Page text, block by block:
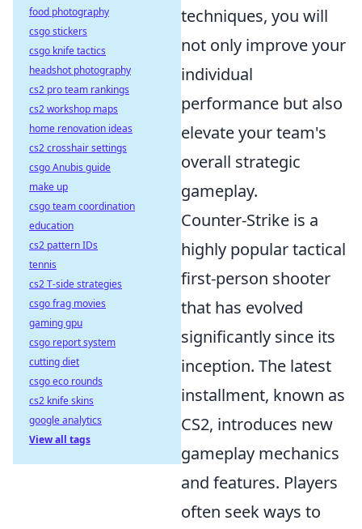
techniques, you will
not only improve your
individual
performance but also
elevate your team's
overall strategic
gameplay.
Counter-Strike is a
highly popular tactical
first-person shooter
that has evolved
significantly since its
inception. The latest
installment, known as
CS2, introduces new
gameplay mechanics
and features. Players
often seek ways to
food photography
csgo stickers
csgo knife tactics
headshot photography
cs2 pro team rankings
cs2 workshop maps
home renovation ideas
cs2 crosshair settings
csgo Anubis guide
make up
csgo team coordination
education
cs2 pattern IDs
tennis
cs2 T-side strategies
csgo frag movies
gaming gpu
csgo report system
cutting diet
csgo eco rounds
cs2 knife skins
google analytics
View all tags